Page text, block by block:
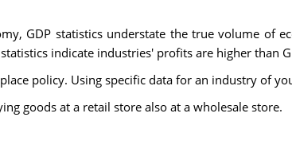
GDP statistics understate the true volume of
indicate industries' profits are higher than
policy. Using specific data for an industry of
goods at a retail store also at a wholesale store.